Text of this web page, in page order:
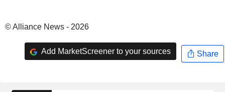
© Alliance News - 2026
Add MarketScreener to your sources Share